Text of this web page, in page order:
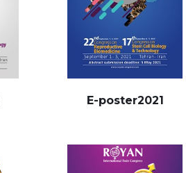
E-poster2021